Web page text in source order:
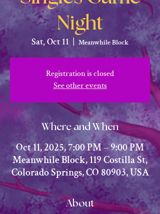
Night
Sat, Oct 11 Meanwhile Block
Registration is closed
See other events
Where and When
Oct 11, 2025, 7:00 PM – 9:00 PM
Meanwhile Block, 119 Costilla St,
Colorado Springs, CO 80903, USA
About